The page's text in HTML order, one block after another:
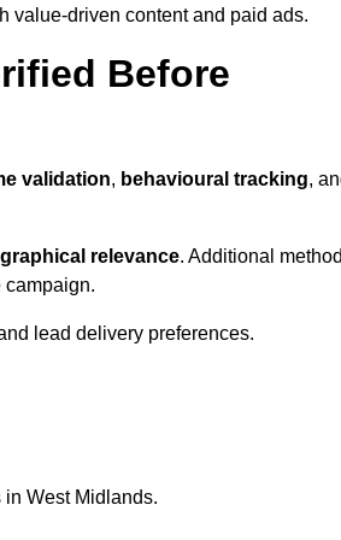
value-driven content and paid ads.
Before
validation, behavioural tracking,
relevance. Additional
campaign.
lead delivery preferences.
West Midlands.